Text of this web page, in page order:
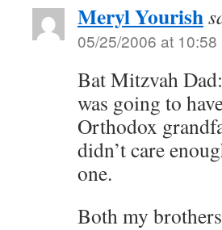
Meryl Yourish
05/25/2006 at 10:58
Bat Mitzvah
was going to
Orthodox
didn’t care
one.
Both my